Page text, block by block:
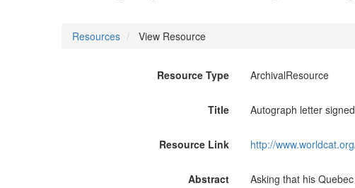
Resources View Resource
Resource Type ArchivalResource
Title Autograph letter
Resource Link http://
Abstract Asking that his